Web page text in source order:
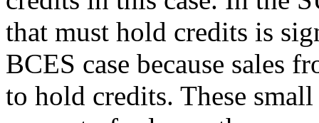
that must hold credits is
BCES case because sales
to hold credits. These